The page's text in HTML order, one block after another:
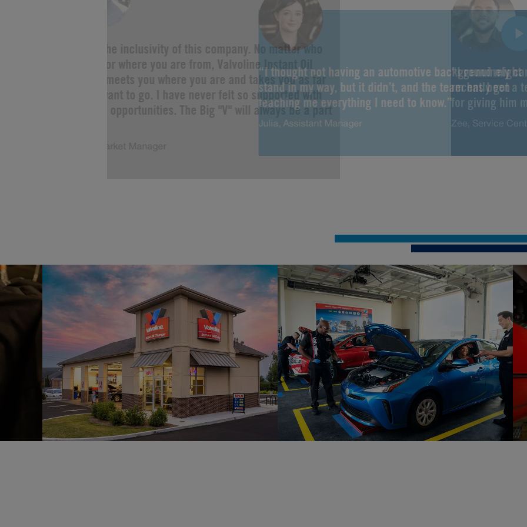
“I thought not having an automotive background might
stand in my way, but it didn’t, and the team has been
teaching me everything I need to know.”
Julia, Assistant Manager
“I genuinely
recently got a
for giving him
Zee, Service
“I love the inclusivity of this company. No matter who
you are or where you are from, Valvoline Instant Oil
Change meets you where you are and takes you as far
as you want to go. I have never felt so supported with
limitless opportunities. The Big "V" will always be a part